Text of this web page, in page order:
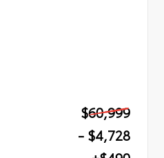
$60,999
- $4,728